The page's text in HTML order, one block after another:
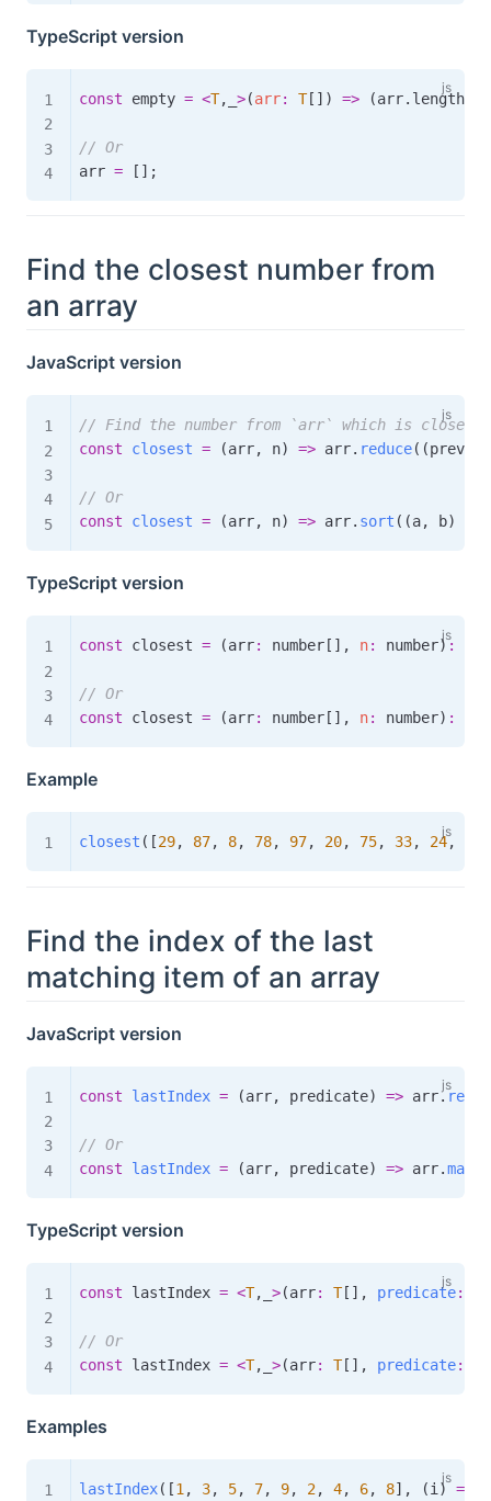
TypeScript version
const empty = <T, >(arr: T[ ] ) => (arr. length
// Or
arr = [ ] ;
Find the closest number from
an array
JavaScript version
// Find the number from `arr` which is
const
closest = (arr, n) => arr. reduce( (prev
// Or
const
closest = (arr, n) => arr. sort ( (a, b)
TypeScript version
const closest = (arr: number [ ] , n: number):
// Or
const closest = (arr: number [ ] , n: number) :
Example
closest ( [29, 87, 8, 78, 97, 20, 75, 33, 24,
Find the index of the last
matching item of an array
JavaScript version
const lastIndex = (arr, predicate) => arr.
// Or
const
lastIndex = (arr, predicate) => arr.map
TypeScript version
const lastIndex = <T, >(arr: T[ ] , predicate:
// Or
const lastIndex = <T, >(arr: T[ ] , predicate:
Examples
lastIndex( [1 , 3, 5, 7, 9, 2, 4, 6, 8] , (i ) =>